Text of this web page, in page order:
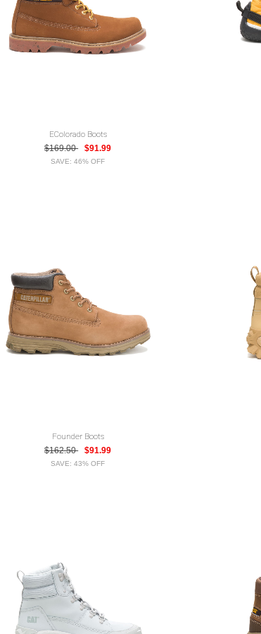
EColorado Boots
$169.00
$91.99
SAVE: 46% OFF
Founder Boots
$162.50
$91.99
SAVE: 43% OFF